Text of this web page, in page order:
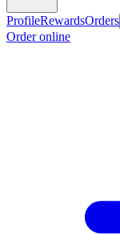
ProfileRewardsOrders
Order online